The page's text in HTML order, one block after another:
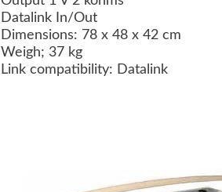
Datalink In/Out
Dimensions: 78 x 48 x 42 cm
Weigh; 37 kg
Link compatibility: Datalink